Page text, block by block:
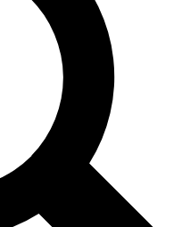
expert analysis and in-depth
Exclusive, original